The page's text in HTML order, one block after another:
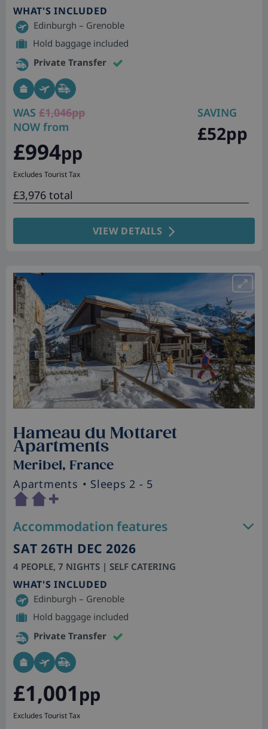
WHAT'S INCLUDED
Edinburgh – Grenoble
Hold baggage included
Private Transfer
WAS £1,046pp
NOW from
£994pp
Excludes Tourist Tax
SAVING
£52pp
£3,976 total
VIEW DETAILS
Hameau du Mottaret
Apartments
Meribel, France
Apartments • Sleeps 2 - 5
Accommodation features
SAT 26TH DEC 2026
4 PEOPLE, 7 NIGHTS | SELF CATERING
WHAT'S INCLUDED
Edinburgh – Grenoble
Hold baggage included
Private Transfer
£1,001pp
Excludes Tourist Tax